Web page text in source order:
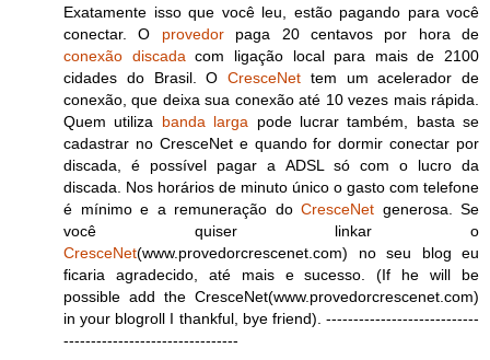
Exatamente isso que você leu, estão pagando para você
conectar. O provedorpaga 20 centavos por hora de
conexão discada com ligação local para mais de 2100
cidades do Brasil. O CresceNet tem um acelerador de
conexão, que deixa sua conexão até 10 vezes mais rápida.
Quem utiliza banda larga pode lucrar também, basta se
cadastrar no CresceNet e quando for dormir conectar por
discada, é possível pagar a ADSL só com o lucro da
discada. Nos horários de minuto único o gasto com telefone
é mínimo e a remuneração do CresceNet generosa. Se
você quiser linkar o
CresceNet(www.provedorcrescenet.com) no seu blog eu
ficaria agradecido, até mais e sucesso. (If he will be
possible add the CresceNet(www.provedorcrescenet.com)
in your blogroll I thankful, bye friend). ----------------------------
--------------------------------